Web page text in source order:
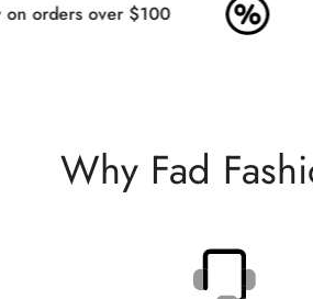
orders over $100
Why Fad